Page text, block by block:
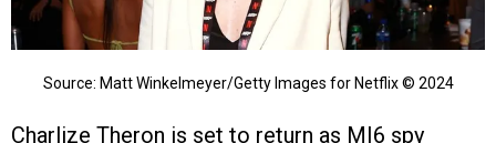
Source: Matt Winkelmeyer/Getty Images for Netflix © 2024
Charlize Theron is set to return as MI6 spy